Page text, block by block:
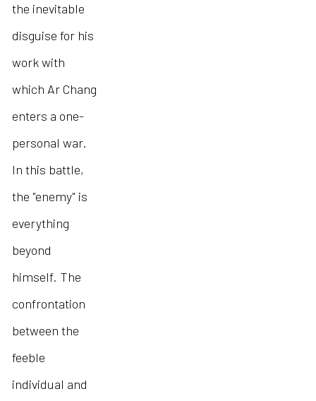
the inevitable
disguise for his
work with
which Ar Chang
enters a one-
personal war.
In this battle,
the "enemy" is
everything
beyond
himself. The
confrontation
between the
feeble
individual and